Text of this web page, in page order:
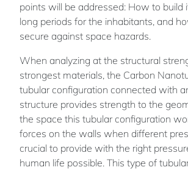
points will be addressed: How to build
long periods for the inhabitants, and
secure against space hazards.
When analyzing at the structural
strongest materials, the Carbon
tubular configuration connected with
structure provides strength to the
the space this tubular configuration
forces on the walls when different
crucial to provide with the right
human life possible. This type of